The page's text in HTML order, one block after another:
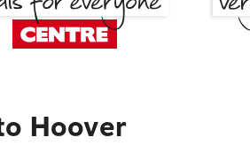
Hoover